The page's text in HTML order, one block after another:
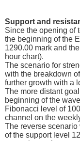
Support and
Since the opening of
the beginning of the
1290.00 mark and
hour chart).
The scenario for
with the breakdown
further growth with a
The more distant
beginning of the
Fibonacci level of
channel on the
The reverse
of the support level